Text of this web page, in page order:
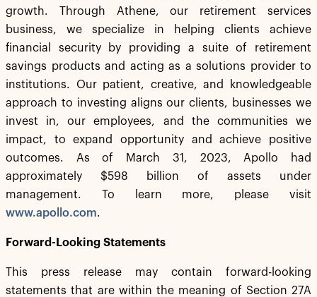
growth. Through Athene, our retirement services
business, we specialize in helping clients achieve
financial security by providing a suite of retirement
savings products and acting as a solutions provider to
institutions. Our patient, creative, and knowledgeable
approach to investing aligns our clients, businesses we
invest in, our employees, and the communities we
impact, to expand opportunity and achieve positive
outcomes. As of March 31, 2023, Apollo had
approximately $598 billion of assets under
management. To learn more, please visit
www.apollo.com.
Forward-Looking Statements
This press release may contain forward-looking
statements that are within the meaning of Section 27A